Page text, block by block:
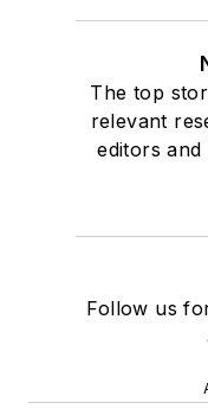
The top
relevant
editors
Follow us